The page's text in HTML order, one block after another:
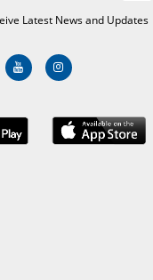
Latest News and Updates